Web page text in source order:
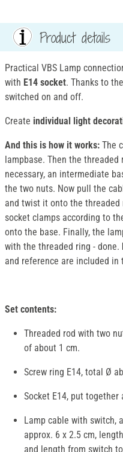
Product details
Practical VBS Lamp
with E14 socket. Thanks to the
switched on and off.
Create individual light
And this is how it works: The
lampbase. Then the
necessary, an intermediate
the two nuts. Now pull the
and twist it onto the
socket clamps according to
onto the base. Finally, the
with the threaded ring - done.
and reference are included in
Set contents:
Threaded rod with two
of about 1 cm.
Screw ring E14, total Ø
Socket E14, put together
Lamp cable with switch,
approx. 6 x 2.5 cm,
and length from switch